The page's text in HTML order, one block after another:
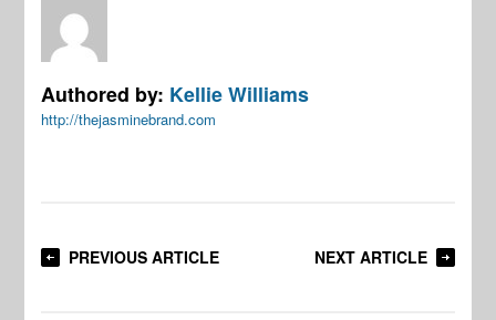
Authored by: Kellie Williams
http://thejasminebrand.com
PREVIOUS ARTICLE NEXT ARTICLE